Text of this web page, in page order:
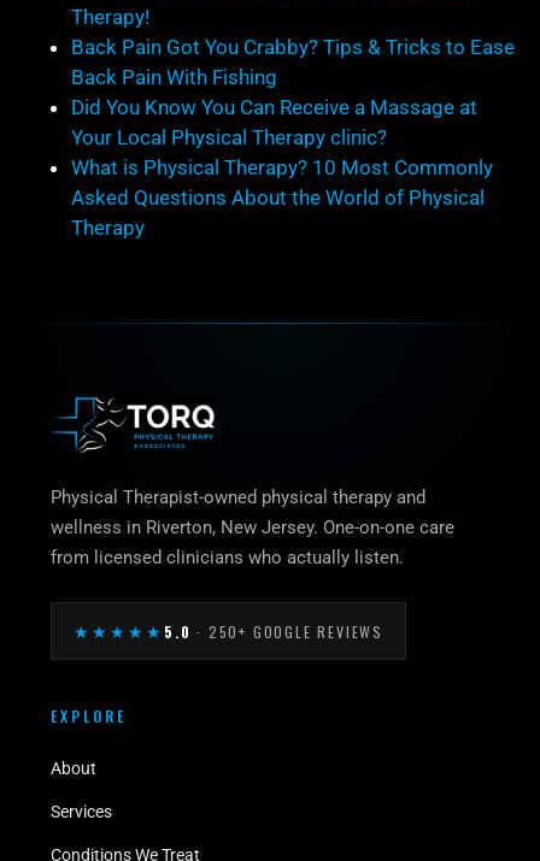
Therapy!
Back Pain Got You Crabby? Tips & Tricks to Ease
Back Pain With Fishing
Did You Know You Can Receive a Massage at
Your Local Physical Therapy clinic?
What is Physical Therapy? 10 Most Commonly
Asked Questions About the World of Physical
Therapy
Physical Therapist-owned physical therapy and
wellness in Riverton, New Jersey. One-on-one care
from licensed clinicians who actually listen.
★★★★★ 5.0 · 250+ GOOGLE REVIEWS
EXPLORE
About
Services
Conditions We Treat